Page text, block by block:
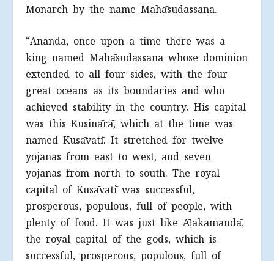
Monarch by the name Mahāsudassana.
“Ananda, once upon a time there was a
king named Mahāsudassana whose dominion
extended to all four sides, with the four
great oceans as its boundaries and who
achieved stability in the country. His capital
was this Kusinārā, which at the time was
named Kusāvatī. It stretched for twelve
yojanas from east to west, and seven
yojanas from north to south. The royal
capital of Kusāvatī was successful,
prosperous, populous, full of people, with
plenty of food. It was just like Āḷakamandā,
the royal capital of the gods, which is
successful, prosperous, populous, full of